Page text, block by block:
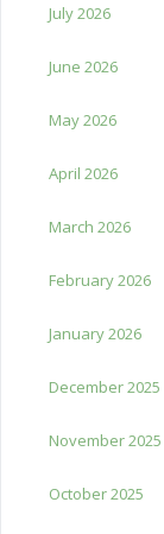
July 2026
June 2026
May 2026
April 2026
March 2026
February 2026
January 2026
December 2025
November 2025
October 2025